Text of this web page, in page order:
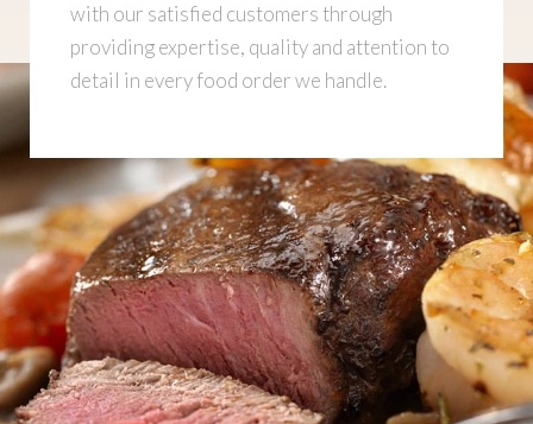
with our satisfied customers through
providing expertise, quality and attention to
detail in every food order we handle.